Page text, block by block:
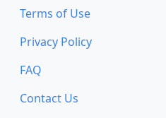
Terms of Use
Privacy Policy
FAQ
Contact Us